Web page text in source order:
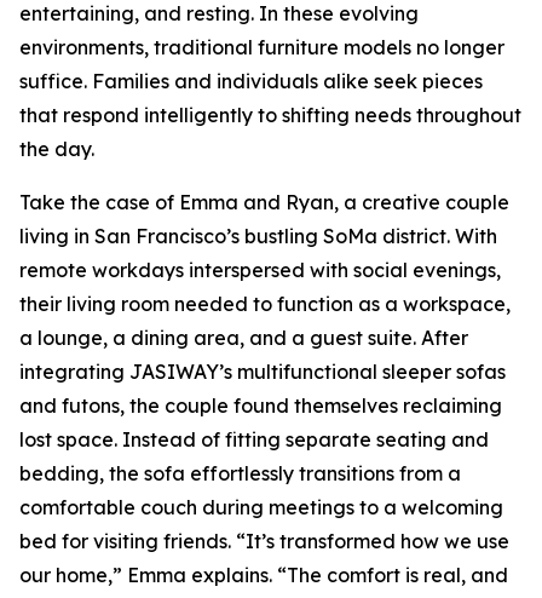
entertaining, and resting. In these evolving
environments, traditional furniture models no longer
suffice. Families and individuals alike seek pieces
that respond intelligently to shifting needs throughout
the day.
Take the case of Emma and Ryan, a creative couple
living in San Francisco’s bustling SoMa district. With
remote workdays interspersed with social evenings,
their living room needed to function as a workspace,
a lounge, a dining area, and a guest suite. After
integrating JASIWAY’s multifunctional sleeper sofas
and futons, the couple found themselves reclaiming
lost space. Instead of fitting separate seating and
bedding, the sofa effortlessly transitions from a
comfortable couch during meetings to a welcoming
bed for visiting friends. “It’s transformed how we use
our home,” Emma explains. “The comfort is real, and